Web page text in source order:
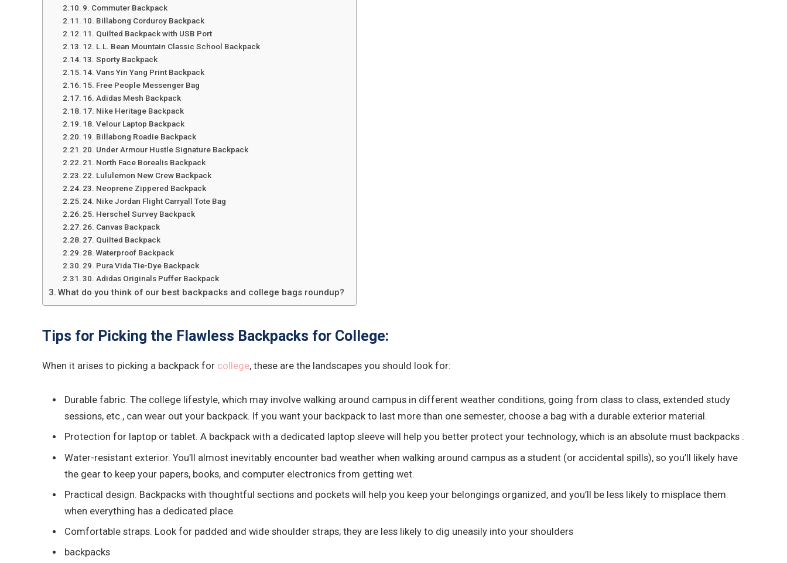
9. Commuter Backpack
10. Billabong Corduroy Backpack
11. Quilted Backpack with USB Port
12. L.L. Bean Mountain Classic School Backpack
13. Sporty Backpack
14. Vans Yin Yang Print Backpack
15. Free People Messenger Bag
16. Adidas Mesh Backpack
17. Nike Heritage Backpack
18. Velour Laptop Backpack
19. Billabong Roadie Backpack
20. Under Armour Hustle Signature Backpack
21. North Face Borealis Backpack
22. Lululemon New Crew Backpack
23. Neoprene Zippered Backpack
24. Nike Jordan Flight Carryall Tote Bag
25. Herschel Survey Backpack
26. Canvas Backpack
27. Quilted Backpack
28. Waterproof Backpack
29. Pura Vida Tie-Dye Backpack
30. Adidas Originals Puffer Backpack
What do you think of our best backpacks and college bags roundup?
Tips for Picking the Flawless Backpacks for College:
When it arises to picking a backpack for college, these are the landscapes you should look for:
Durable fabric. The college lifestyle, which may involve walking around campus in different weather conditions, going from class to class, extended study
sessions, etc., can wear out your backpack. If you want your backpack to last more than one semester, choose a bag with a durable exterior material.
Protection for laptop or tablet. A backpack with a dedicated laptop sleeve will help you better protect your technology, which is an absolute must backpacks .
Water-resistant exterior. You’ll almost inevitably encounter bad weather when walking around campus as a student (or accidental spills), so you’ll likely have
the gear to keep your papers, books, and computer electronics from getting wet.
Practical design. Backpacks with thoughtful sections and pockets will help you keep your belongings organized, and you’ll be less likely to misplace them
when everything has a dedicated place.
Comfortable straps. Look for padded and wide shoulder straps; they are less likely to dig uneasily into your shoulders
backpacks